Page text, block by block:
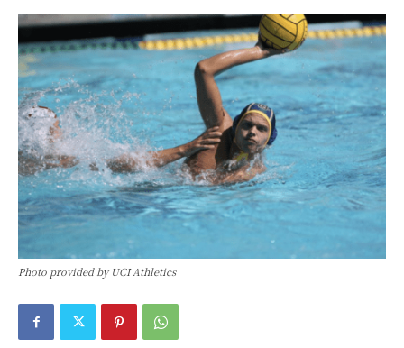
Photo provided by UCI Athletics